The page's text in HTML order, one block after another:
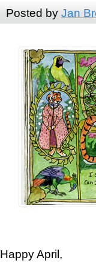
Posted by Jan
Happy April,